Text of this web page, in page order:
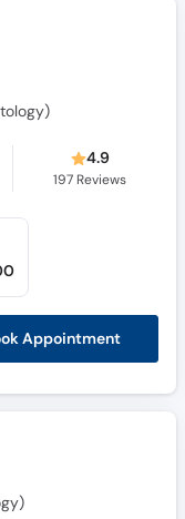
Call
Helpline
4.9
197 Reviews
Appointment